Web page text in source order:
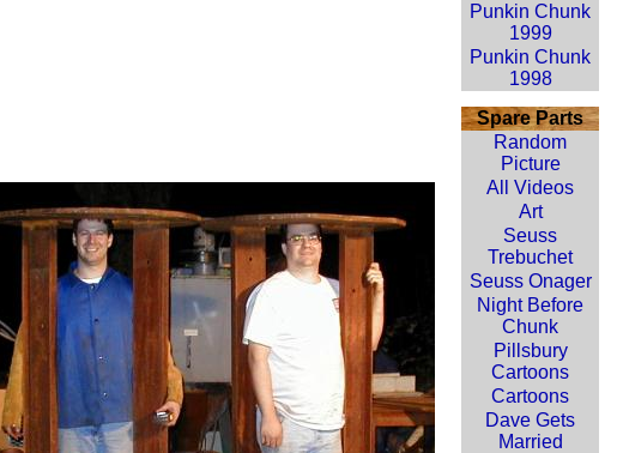
Punkin Chunk
1999
Punkin Chunk
1998
Spare Parts
Random
Picture
All Videos
Art
Seuss
Trebuchet
Seuss Onager
Night Before
Chunk
Pillsbury
Cartoons
Cartoons
Dave Gets
Married